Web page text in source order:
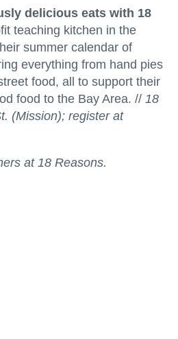
delicious eats with 18
teaching kitchen in the
summer calendar of
everything from hand pies
food, all to support their
food to the Bay Area. // 18
(Mission); register at
at 18 Reasons.